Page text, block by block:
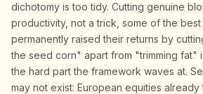
dichotomy is too tidy. Cutting genuine
productivity, not a trick, some of the best
permanently raised their returns by
the seed corn" apart from "trimming fat"
the hard part the framework waves at.
may not exist: European equities